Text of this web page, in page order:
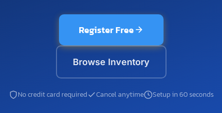
Register Free
Browse Inventory
No credit card required Cancel anytime Setup in 60 seconds